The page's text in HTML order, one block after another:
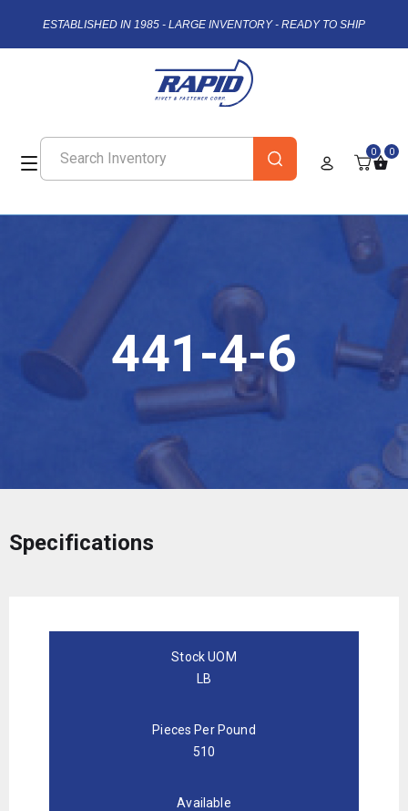
ESTABLISHED IN 1985 - LARGE INVENTORY - READY TO SHIP
0 0
441-4-6
Specifications
Stock UOM
LB
Pieces Per Pound
510
Available